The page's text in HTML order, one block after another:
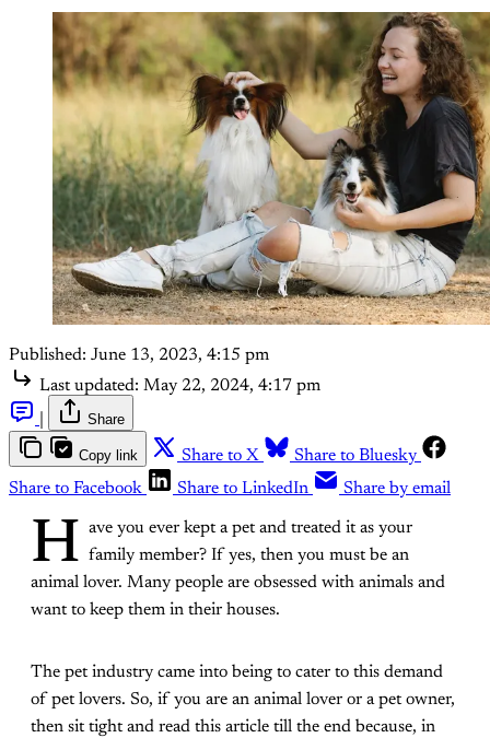
Published: June 13, 2023, 4:15 pm
Last updated: May 22, 2024, 4:17 pm
Share
Copy link Share to X
Share to Bluesky
Share to Facebook
Share to LinkedIn Share by email
H ave you ever kept a pet and treated it as your
family member? If yes, then you must be an
animal lover. Many people are obsessed with animals and
want to keep them in their houses.
The pet industry came into being to cater to this demand
of pet lovers. So, if you are an animal lover or a pet owner,
then sit tight and read this article till the end because, in